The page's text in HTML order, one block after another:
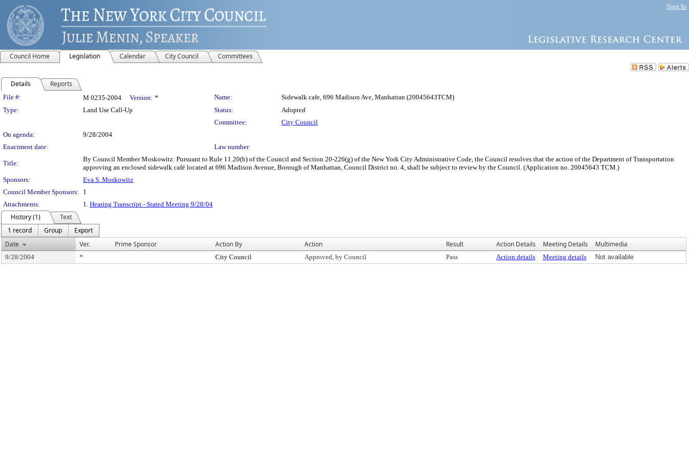
Sign In
Council Home Legislation Calendar City Council Committees
Details Reports
Legislation Details
File #: M 0235-2004 Version: * Name:
Sidewalk cafe, 696 Madison Ave, Manhattan (20045643TCM)
Type:
Land Use Call-Up Status:
Adopted
Committee:
City Council
On agenda:
9/28/2004
Enactment date:
Law number:
Title:
By Council Member Moskowitz: Pursuant to Rule 11.20(b) of the Council and Section 20-226(g) of the New York City Administrative Code, the Council resolves that the action of the Department of Transportation
approving an enclosed sidewalk café located at 696 Madison Avenue, Borough of Manhattan, Council District no. 4, shall be subject to review by the Council. (Application no. 20045643 TCM.)
Sponsors:
Eva S. Moskowitz
Council Member Sponsors:
1
Attachments:
1. Hearing Transcript - Stated Meeting 9/28/04
History (1)
Text
1 record
Group
Export
Date
Ver. Prime Sponsor Action By Action Result Action Details Meeting Details Multimedia
9/28/2004 * City Council Approved, by Council Pass Action details Meeting details Not available